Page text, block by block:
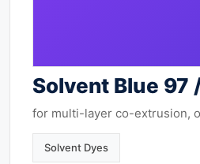
Solvent Blue 97
for multi-layer co-extrusion,
Solvent Dyes